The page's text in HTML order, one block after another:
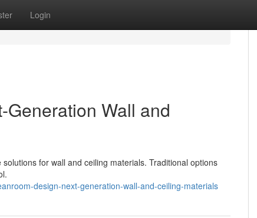
Login
Wall and
for wall and ceiling materials. Traditional options
design-next-generation-wall-and-ceiling-materials